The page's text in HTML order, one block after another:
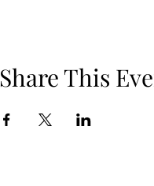
Share This